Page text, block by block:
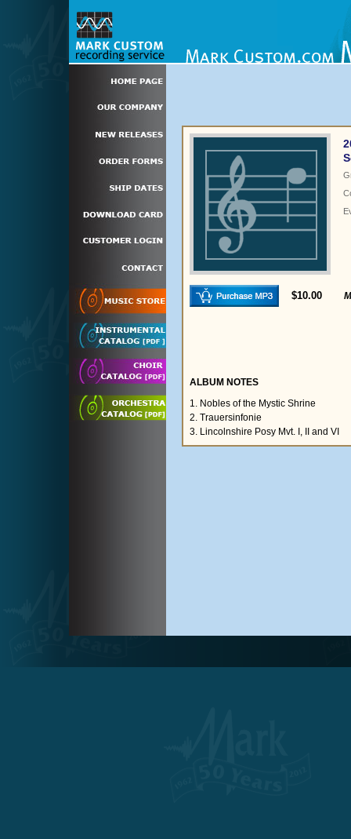
$10.00
ALBUM NOTES
1. Nobles of the Mystic Shrine
2. Trauersinfonie
3. Lincolnshire Posy Mvt. I, II and VI